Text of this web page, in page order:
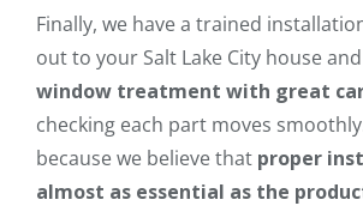
Finally, we have a trained
out to your Salt Lake City house and
window treatment with great
checking each part moves
because we believe that proper
almost as essential as the